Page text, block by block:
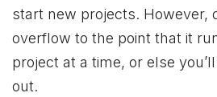
start new projects. However,
overflow to the point that it
project at a time, or else
out.